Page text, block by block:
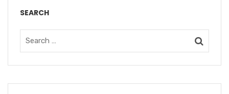
SEARCH